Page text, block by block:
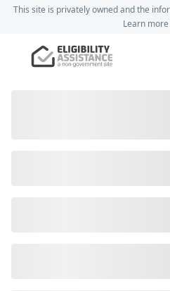
This site is privately owned and the
Learn more